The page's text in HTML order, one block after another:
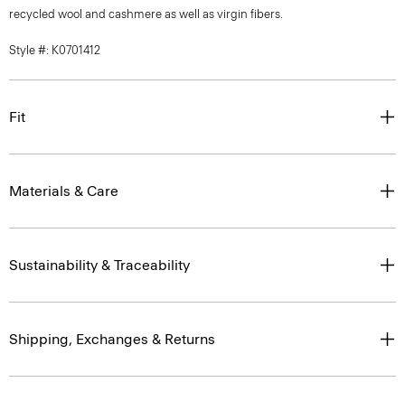
recycled wool and cashmere as well as virgin fibers.
Style #: K0701412
Fit
Materials & Care
Sustainability & Traceability
Shipping, Exchanges & Returns